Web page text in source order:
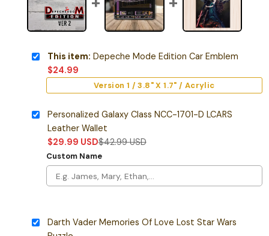
This item: Depeche Mode Edition Car Emblem
$24.99
Version 1 / 3.8" X 1.7" / Acrylic
Personalized Galaxy Class NCC-1701-D LCARS
Leather Wallet
$29.99 USD$42.99USD
Custom Name
Darth Vader Memories Of Love Lost Star Wars